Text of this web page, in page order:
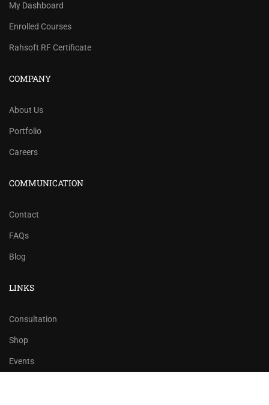
My Dashboard
Enrolled Courses
Rahsoft RF Certificate
COMPANY
About Us
Portfolio
Careers
COMMUNICATION
Contact
FAQs
Blog
LINKS
Consultation
Shop
Events